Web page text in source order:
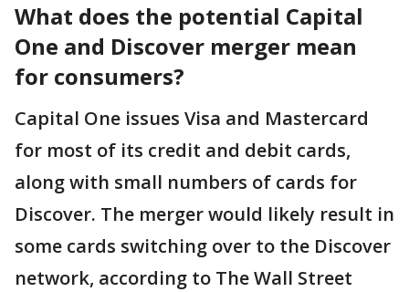
What does the potential Capital
One and Discover merger mean
for consumers?
Capital One issues Visa and Mastercard
for most of its credit and debit cards,
along with small numbers of cards for
Discover. The merger would likely result in
some cards switching over to the Discover
network, according to The Wall Street